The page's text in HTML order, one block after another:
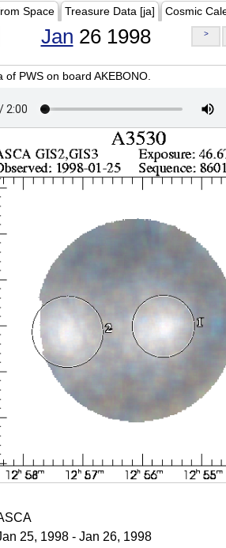
Space Treasure Data [ja] Cosmic
Jan 26 1998 >
of PWS on board AKEBONO.
25, 1998 - Jan 26, 1998